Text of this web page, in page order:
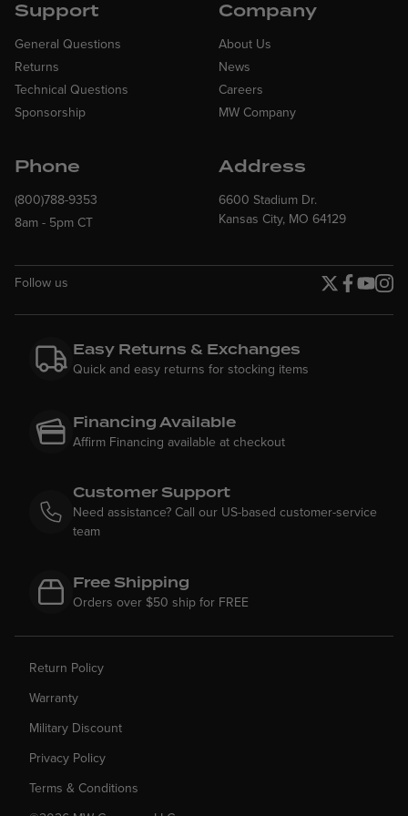
Support
General Questions
Returns
Technical Questions
Sponsorship
Company
About Us
News
Careers
MW Company
Phone
(800)788-9353
8am - 5pm CT
Address
6600 Stadium Dr.
Kansas City, MO 64129
Follow us
Easy Returns & Exchanges
Quick and easy returns for stocking items
Financing Available
Affirm Financing available at checkout
Customer Support
Need assistance? Call our US-based customer-service
team
Free Shipping
Orders over $50 ship for FREE
Return Policy
Warranty
Military Discount
Privacy Policy
Terms & Conditions